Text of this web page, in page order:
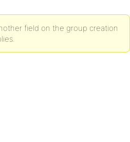
field on the group creation